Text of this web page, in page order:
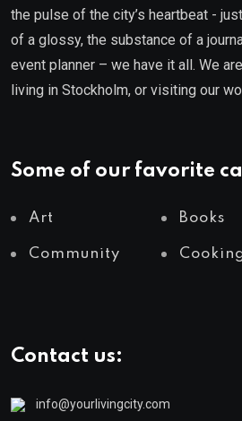
the pulse of the city’s heartbeat -
of a glossy, the substance of a
event planner – we have it all. We
living in Stockholm, or visiting our
Some of our favorite
Art Books
Community
Contact us:
info@yourlivingcity.com